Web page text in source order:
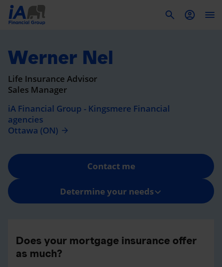
Werner Nel
Life Insurance Advisor
Sales Manager
iA Financial Group - Kingsmere Financial
agencies
Ottawa (ON)
Contact me
Determine your needs
Does your mortgage insurance offer
as much?